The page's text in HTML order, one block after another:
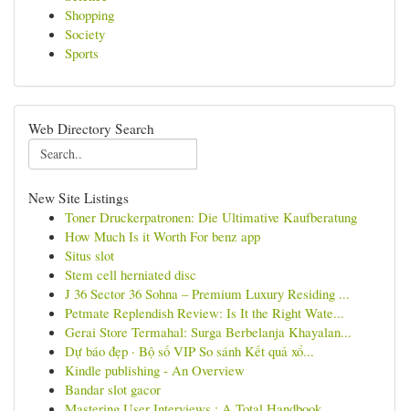
Shopping
Society
Sports
Web Directory Search
New Site Listings
Toner Druckerpatronen: Die Ultimative Kaufberatung
How Much Is it Worth For benz app
Situs slot
Stem cell herniated disc
J 36 Sector 36 Sohna – Premium Luxury Residing ...
Petmate Replendish Review: Is It the Right Wate...
Gerai Store Termahal: Surga Berbelanja Khayalan...
Dự báo đẹp · Bộ số VIP So sánh Kết quả xổ...
Kindle publishing - An Overview
Bandar slot gacor